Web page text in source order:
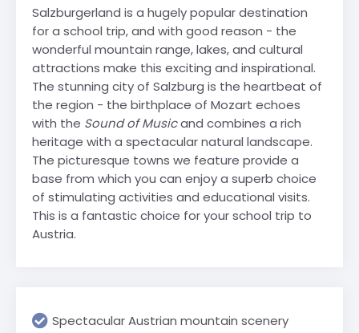
Salzburgerland is a hugely popular destination
for a school trip, and with good reason - the
wonderful mountain range, lakes, and cultural
attractions make this exciting and inspirational.
The stunning city of Salzburg is the heartbeat of
the region - the birthplace of Mozart echoes
with the Sound of Musicand combines a rich
heritage with a spectacular natural landscape.
The picturesque towns we feature provide a
base from which you can enjoy a superb choice
of stimulating activities and educational visits.
This is a fantastic choice for your school trip to
Austria.
Spectacular Austrian mountain scenery